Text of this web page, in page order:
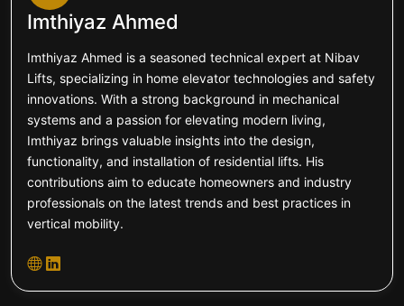
Imthiyaz Ahmed
Imthiyaz Ahmed is a seasoned technical expert at Nibav
Lifts, specializing in home elevator technologies and safety
innovations. With a strong background in mechanical
systems and a passion for elevating modern living,
Imthiyaz brings valuable insights into the design,
functionality, and installation of residential lifts. His
contributions aim to educate homeowners and industry
professionals on the latest trends and best practices in
vertical mobility.